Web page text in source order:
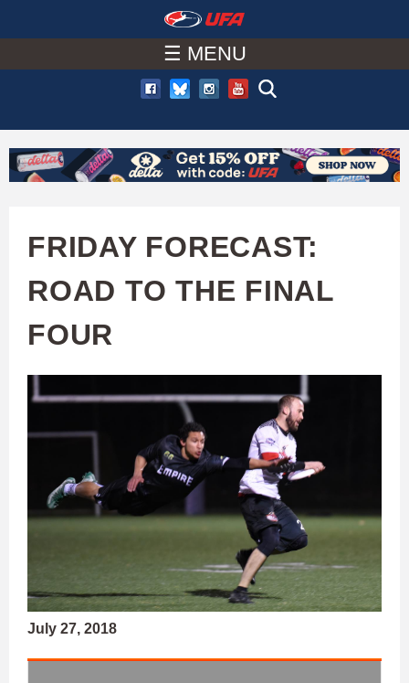
to
main
content
A
C
U
A
☰ MENU
FRIDAY FORECAST:
ROAD TO THE FINAL
FOUR
July 27, 2018